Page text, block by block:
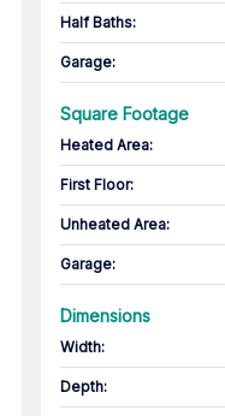
Half Baths:
Garage:
Square Footage
Heated Area:
First Floor:
Unheated Area:
Garage:
Dimensions
Width:
Depth: